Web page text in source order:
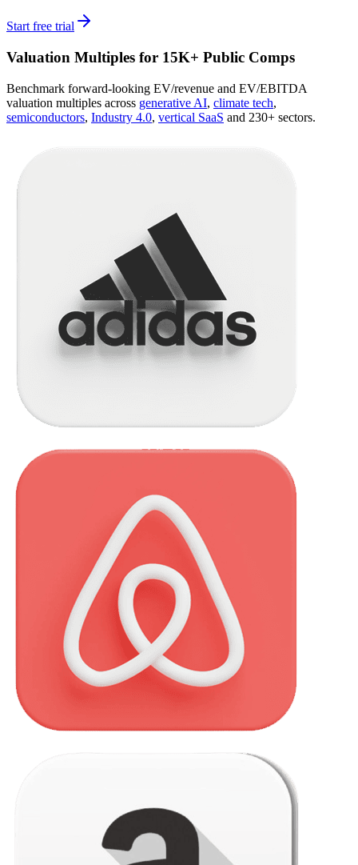
Start free trial
Valuation Multiples for 15K+ Public Comps
Benchmark forward-looking EV/revenue and EV/EBITDA
valuation multiples across generative AI, climate tech,
semiconductors, Industry 4.0, vertical SaaS and 230+ sectors.